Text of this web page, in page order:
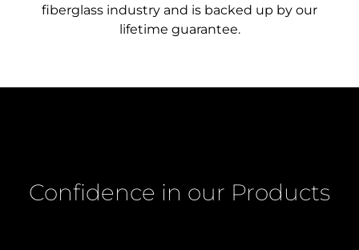
fiberglass industry and is backed up by our
lifetime guarantee.
Confidence in our Products